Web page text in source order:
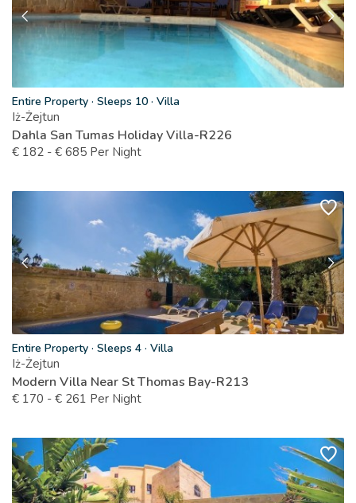
Entire Property · Sleeps 10 · Villa
Iż-Żejtun
Dahla San Tumas Holiday Villa-R226
€ 182 - € 685 Per Night
Entire Property · Sleeps 4 · Villa
Iż-Żejtun
Modern Villa Near St Thomas Bay-R213
€ 170 - € 261 Per Night